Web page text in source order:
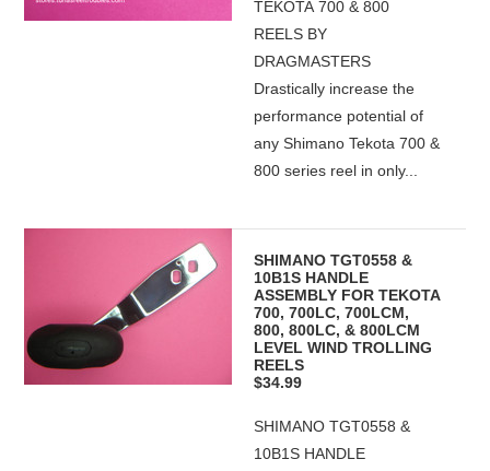
TEKOTA 700 & 800
REELS BY
DRAGMASTERS
Drastically increase the
performance potential of
any Shimano Tekota 700 &
800 series reel in only...
SHIMANO TGT0558 &
10B1S HANDLE
ASSEMBLY FOR TEKOTA
700, 700LC, 700LCM,
800, 800LC, & 800LCM
LEVEL WIND TROLLING
REELS
$34.99
SHIMANO TGT0558 &
10B1S HANDLE